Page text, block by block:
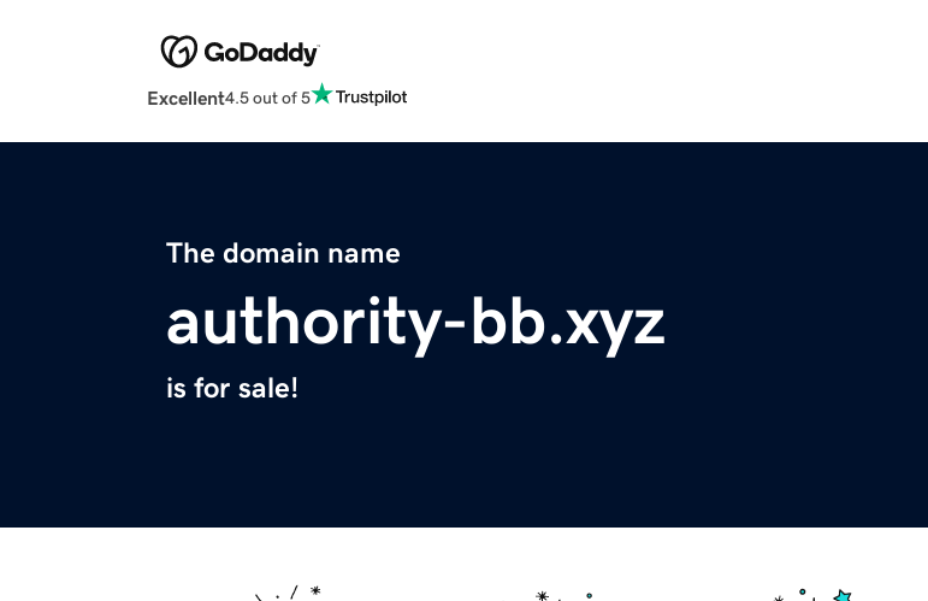
Excellent4.5 out of 5
The domain name
authority-bb.xyz
is for sale!